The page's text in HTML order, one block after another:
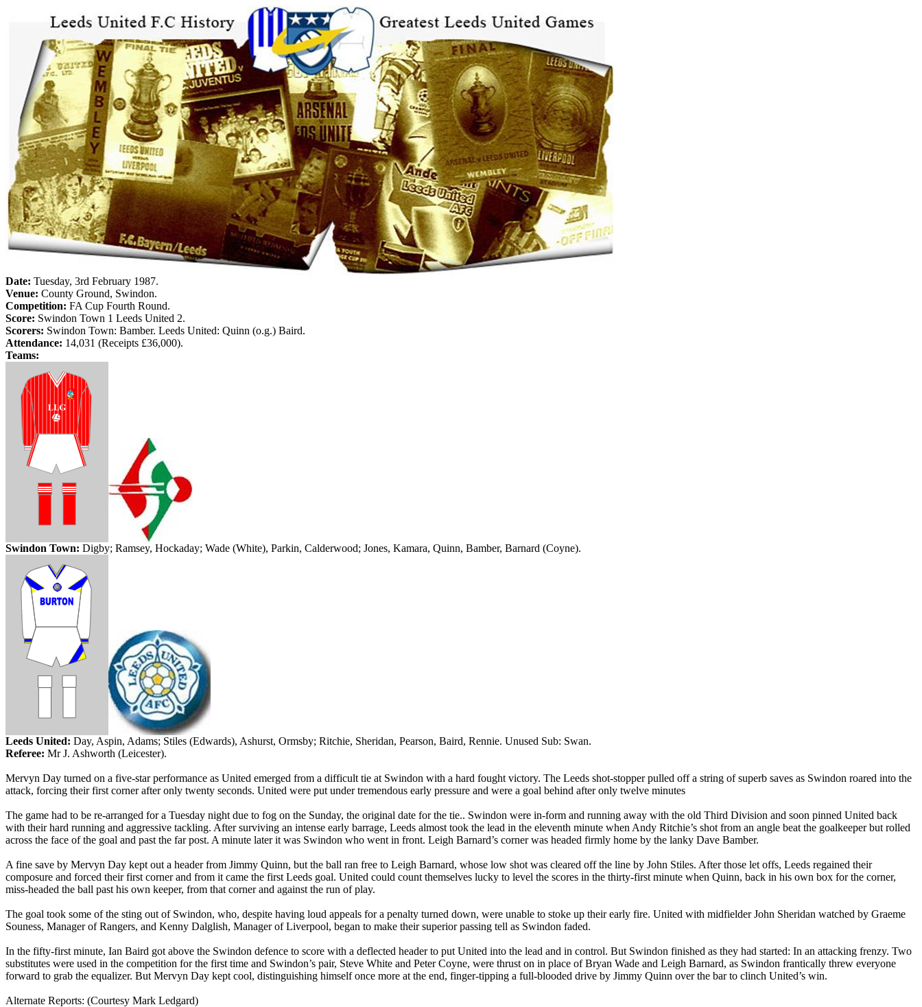
Date: Tuesday, 3rd February 1987.
Venue: County Ground, Swindon.
Competition: FA Cup Fourth Round.
Score: Swindon Town 1 Leeds United 2.
Scorers: Swindon Town: Bamber. Leeds United: Quinn (o.g.) Baird.
Attendance: 14,031 (Receipts £36,000).
Teams:
Swindon Town: Digby; Ramsey, Hockaday; Wade (White), Parkin, Calderwood; Jones, Kamara, Quinn, Bamber, Barnard (Coyne).
Leeds United: Day, Aspin, Adams; Stiles (Edwards), Ashurst, Ormsby; Ritchie, Sheridan, Pearson, Baird, Rennie. Unused Sub: Swan.
Referee: MrJ. Ashworth (Leicester).
Mervyn Day turned on a five-star performance as United emerged from a difficult tie at Swindon with a hard fought victory. The Leeds shot-stopper pulled off a string of superb saves as Swindon roared into the
attack, forcing their first corner after only twenty seconds. United were put under tremendous early pressure and were a goal behind after only twelve minutes
The game had to be re-arranged for a Tuesday night due to fog on the Sunday, the original date for the tie.. Swindon were in-form and running away with the old Third Division and soon pinned United back
with their hard running and aggressive tackling. After surviving an intense early barrage, Leeds almost took the lead in the eleventh minute when Andy Ritchie’s shot from an angle beat the goalkeeper but rolled
across the face of the goal and past the far post. A minute later it was Swindon who went in front. Leigh Barnard’s corner was headed firmly home by the lanky Dave Bamber.
A fine save by Mervyn Day kept out a header from Jimmy Quinn, but the ball ran free to Leigh Barnard, whose low shot was cleared off the line by John Stiles. After those let offs, Leeds regained their
composure and forced their first corner and from it came the first Leeds goal. United could count themselves lucky to level the scores in the thirty-first minute when Quinn, back in his own box for the corner,
miss-headed the ball past his own keeper, from that corner and against the run of play.
The goal took some of the sting out of Swindon, who, despite having loud appeals for a penalty turned down, were unable to stoke up their early fire. United with midfielder John Sheridan watched by Graeme
Souness, Manager of Rangers, and Kenny Dalglish, Manager of Liverpool, began to make their superior passing tell as Swindon faded.
In the fifty-first minute, Ian Baird got above the Swindon defence to score with a deflected header to put United into the lead and in control. But Swindon finished as they had started: In an attacking frenzy. Two
substitutes were used in the competition for the first time and Swindon’s pair, Steve White and Peter Coyne, were thrust on in place of Bryan Wade and Leigh Barnard, as Swindon frantically threw everyone
forward to grab the equalizer. But Mervyn Day kept cool, distinguishing himself once more at the end, finger-tipping a full-blooded drive by Jimmy Quinn over the bar to clinch United’s win.
Alternate Reports: (Courtesy Mark Ledgard)